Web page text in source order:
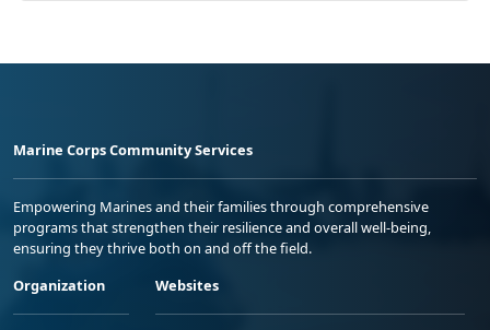
Marine Corps Community Services
Empowering Marines and their families through comprehensive
programs that strengthen their resilience and overall well-being,
ensuring they thrive both on and off the field.
Organization
Websites